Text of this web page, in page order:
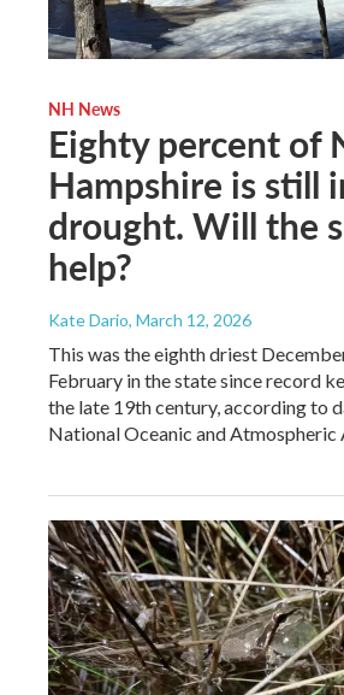
NH News
Eighty percent of
Hampshire is still
drought. Will the
help?
Kate Dario, March 12, 2026
This was the eighth driest
February in the state since record
the late 19th century, according to
National Oceanic and